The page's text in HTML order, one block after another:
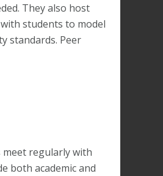
They also host
students to model
standards. Peer
meet regularly with
both academic and